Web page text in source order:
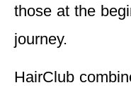
those at the
journey.
HairClub